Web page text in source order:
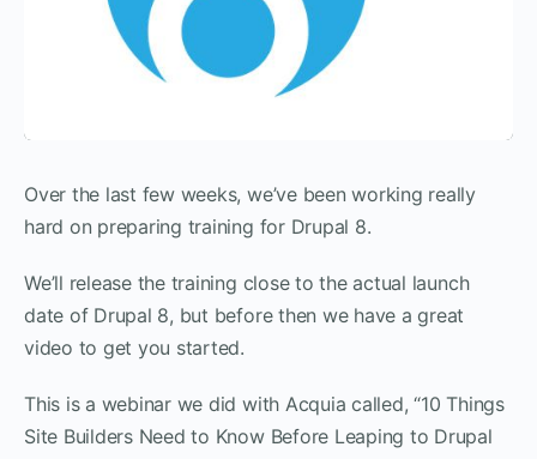
Over the last few weeks, we’ve been working really
hard on preparing training for Drupal 8.
We’ll release the training close to the actual launch
date of Drupal 8, but before then we have a great
video to get you started.
This is a webinar we did with Acquia called, “10 Things
Site Builders Need to Know Before Leaping to Drupal